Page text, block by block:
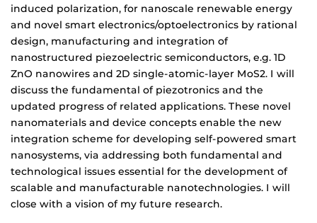
induced polarization, for nanoscale renewable energy
and novel smart electronics/optoelectronics by rational
design, manufacturing and integration of
nanostructured piezoelectric semiconductors, e.g. 1D
ZnO nanowires and 2D single-atomic-layer MoS2. I will
discuss the fundamental of piezotronics and the
updated progress of related applications. These novel
nanomaterials and device concepts enable the new
integration scheme for developing self-powered smart
nanosystems, via addressing both fundamental and
technological issues essential for the development of
scalable and manufacturable nanotechnologies. I will
close with a vision of my future research.